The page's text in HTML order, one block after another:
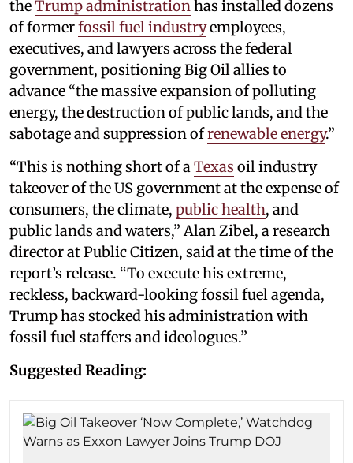
theTrump administration has installed dozens
of formerfossil fuel industryemployees,
executives, and lawyers across the federal
government, positioning Big Oil allies to
advance “the massive expansion of polluting
energy, the destruction of public lands, and the
sabotage and suppression ofrenewable energy.”
“This is nothing short of a Texas oil industry
takeover of the US government at the expense of
consumers, the climate, public health, and
public lands and waters,” Alan Zibel, a research
director at Public Citizen, said at the time of the
report’s release. “To execute his extreme,
reckless, backward-looking fossil fuel agenda,
Trump has stocked his administration with
fossil fuel staffers and ideologues.”
Suggested Reading: